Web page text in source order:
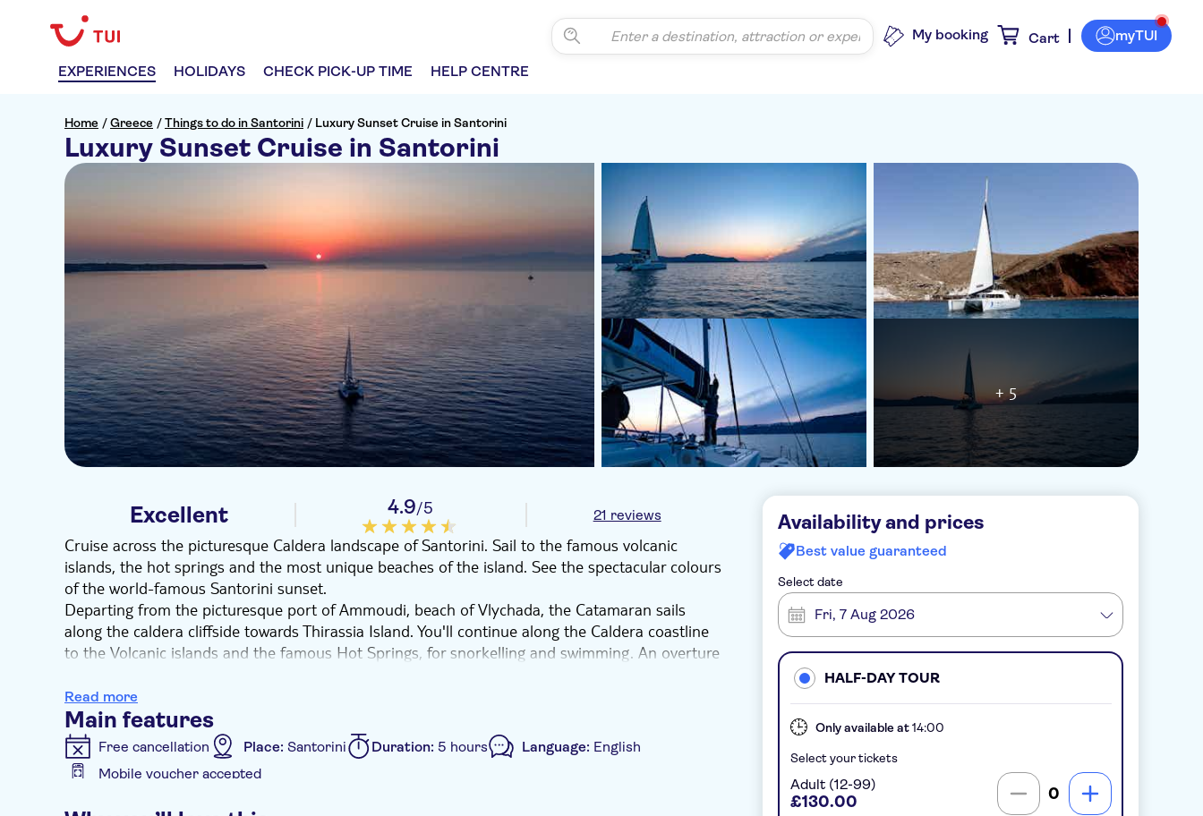
EXPERIENCES HOLIDAYS CHECK PICK-UP TIME HELP CENTRE
My booking Cart myTUI
Home /Greece /Things to do in Santorini / Luxury Sunset Cruise in Santorini
Luxury Sunset Cruise in Santorini
+ 5
Excellent 4.9/5 21 reviews
Cruise across the picturesque Caldera landscape of Santorini. Sail to the famous volcanic
islands, the hot springs and the most unique beaches of the island. See the spectacular colours
of the world-famous Santorini sunset.
Departing from the picturesque port of Ammoudi, beach of Vlychada, the Catamaran sails
along the caldera cliffside towards Thirassia Island. You'll continue along the Caldera coastline
to the Volcanic islands and the famous Hot Springs, for snorkelling and swimming. An overture
coastline, you'll be left breathless as you admire the unique Caldera. We continue to the famous
Red beach, the White Beach, the Black Mountain beach and the Light House, south of the
Caldera, where you make your last stop for dinner complemented with wine and drinks. Before
reaching, you'll admire the spectacular colours of the world’s famous Santorinian sunset. The
perfect ending to a magnificent cruise!
Read more
Main features
Free cancellation Place: Santorini Duration: 5 hours Language: English
Mobile voucher accepted
Availability and prices
Best value guaranteed
Select date
Fri, 7 Aug 2026
HALF-DAY TOUR
Only available at14:00
Select your tickets
Adult (12-99)
£130.00 0